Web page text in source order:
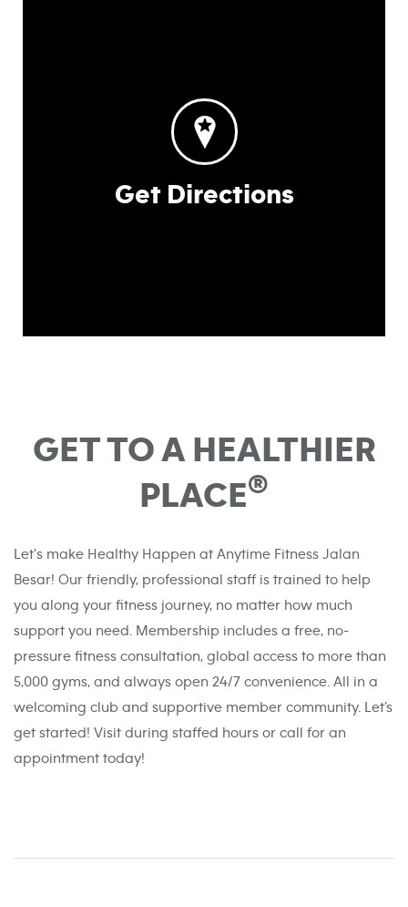
Get Directions
GET TO A HEALTHIER
PLACE®
Let's make Healthy Happen at Anytime Fitness Jalan
Besar! Our friendly, professional staff is trained to help
you along your fitness journey, no matter how much
support you need. Membership includes a free, no-
pressure fitness consultation, global access to more than
5,000 gyms, and always open 24/7 convenience. All in a
welcoming club and supportive member community. Let’s
get started! Visit during staffed hours or call for an
appointment today!